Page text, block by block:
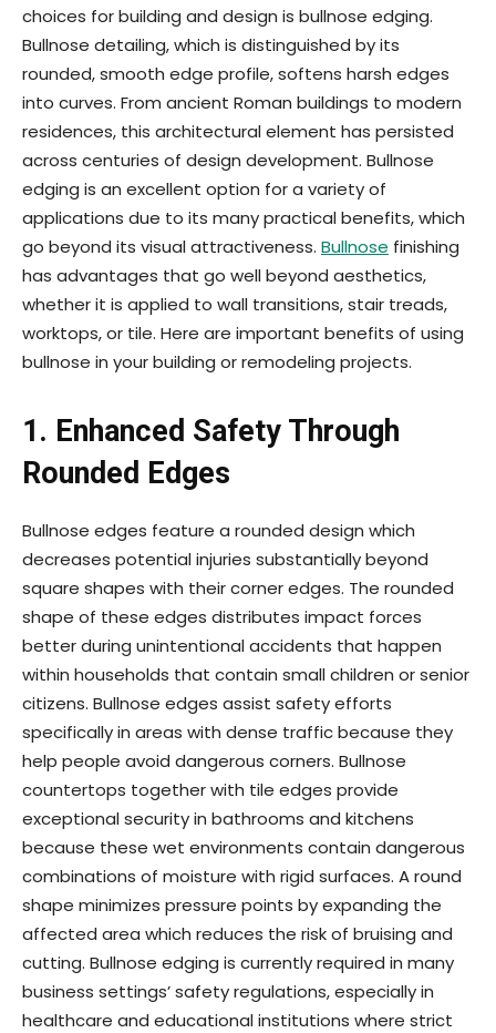
choices for building and design is bullnose edging.
Bullnose detailing, which is distinguished by its
rounded, smooth edge profile, softens harsh edges
into curves. From ancient Roman buildings to modern
residences, this architectural element has persisted
across centuries of design development. Bullnose
edging is an excellent option for a variety of
applications due to its many practical benefits, which
go beyond its visual attractiveness. Bullnose finishing
has advantages that go well beyond aesthetics,
whether it is applied to wall transitions, stair treads,
worktops, or tile. Here are important benefits of using
bullnose in your building or remodeling projects.
1. Enhanced Safety Through
Rounded Edges
Bullnose edges feature a rounded design which
decreases potential injuries substantially beyond
square shapes with their corner edges. The rounded
shape of these edges distributes impact forces
better during unintentional accidents that happen
within households that contain small children or senior
citizens. Bullnose edges assist safety efforts
specifically in areas with dense traffic because they
help people avoid dangerous corners. Bullnose
countertops together with tile edges provide
exceptional security in bathrooms and kitchens
because these wet environments contain dangerous
combinations of moisture with rigid surfaces. A round
shape minimizes pressure points by expanding the
affected area which reduces the risk of bruising and
cutting. Bullnose edging is currently required in many
business settings’ safety regulations, especially in
healthcare and educational institutions where strict